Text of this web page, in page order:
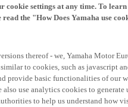
cookie settings at any time. To
the "How Does Yamaha use
thereof - we, Yamaha Motor
to cookies, such as javascript
provide basic functionalities of our
use analytics cookies to
to help us understand how